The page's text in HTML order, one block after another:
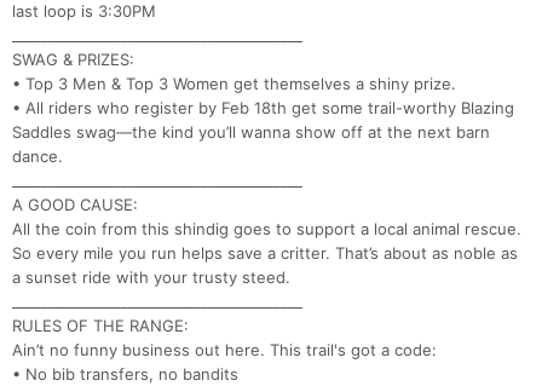
last loop is 3:30PM
SWAG & PRIZES:
• Top 3 Men & Top 3 Women get themselves a shiny prize.
• All riders who register by Feb 18th get some trail-worthy Blazing
Saddles swag—the kind you’ll wanna show off at the next barn
dance.
A GOOD CAUSE:
All the coin from this shindig goes to support a local animal rescue.
So every mile you run helps save a critter. That’s about as noble as
a sunset ride with your trusty steed.
RULES OF THE RANGE:
Ain’t no funny business out here. This trail's got a code:
• No bib transfers, no bandits